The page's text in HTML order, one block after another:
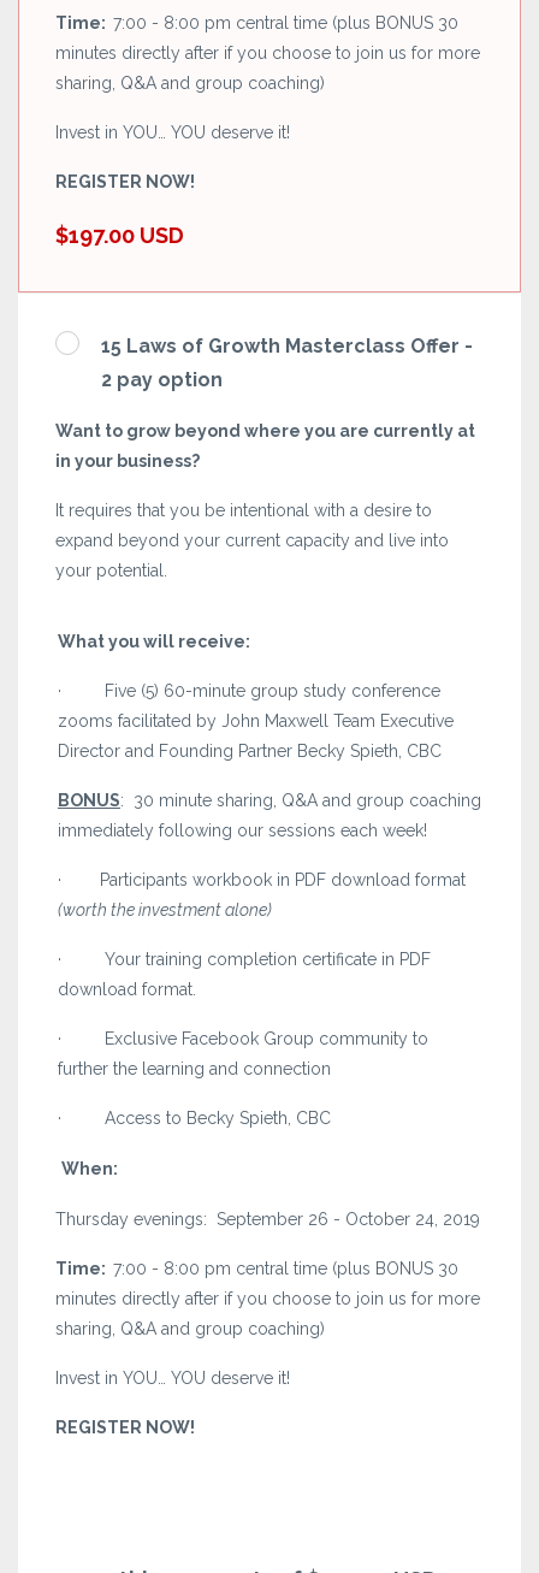
Time: 7:00 - 8:00 pm central time (plus BONUS 30
minutes directly after if you choose to join us for more
sharing, Q&A and group coaching)
Invest in YOU… YOU deserve it!
REGISTER NOW!
$197.00 USD
15 Laws of Growth Masterclass Offer -
2 pay option
Want to grow beyond where you are currently at
in your business?
It requires that you be intentional with a desire to
expand beyond your current capacity and live into
your potential.
What you will receive:
· Five (5) 60-minute group study conference
zooms facilitated by John Maxwell Team Executive
Director and Founding Partner Becky Spieth, CBC
BONUS: 30 minute sharing, Q&A and group coaching
immediately following our sessions each week!
· Participants workbook in PDF download format
(worth the investment alone)
· Your training completion certificate in PDF
download format.
· Exclusive Facebook Group community to
further the learning and connection
· Access to Becky Spieth, CBC
When:
Thursday evenings: September 26 - October 24, 2019
Time: 7:00 - 8:00 pm central time (plus BONUS 30
minutes directly after if you choose to join us for more
sharing, Q&A and group coaching)
Invest in YOU… YOU deserve it!
REGISTER NOW!